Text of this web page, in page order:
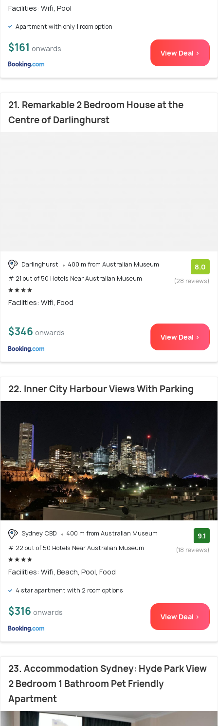
Facilities: Wifi, Pool
Apartment with only 1 room option
$161 onwards View Deal >
21. Remarkable 2 Bedroom House at the
Centre of Darlinghurst
Darlinghurst
400 m from Australian Museum
# 21 out of 50 Hotels Near Australian Museum
8.0
(28 reviews)
Facilities: Wifi, Food
$346 onwards View Deal >
22. Inner City Harbour Views With Parking
Sydney CBD
400 m from Australian Museum
# 22 out of 50 Hotels Near Australian Museum
9.1
(18 reviews)
Facilities: Wifi, Beach, Pool, Food
4 star apartment with 2 room options
$316 onwards View Deal >
23. Accommodation Sydney: Hyde Park View
2 Bedroom 1 Bathroom Pet Friendly
Apartment